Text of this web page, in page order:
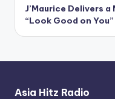
J’Maurice Delivers
“Look Good on
Asia Hitz Radio